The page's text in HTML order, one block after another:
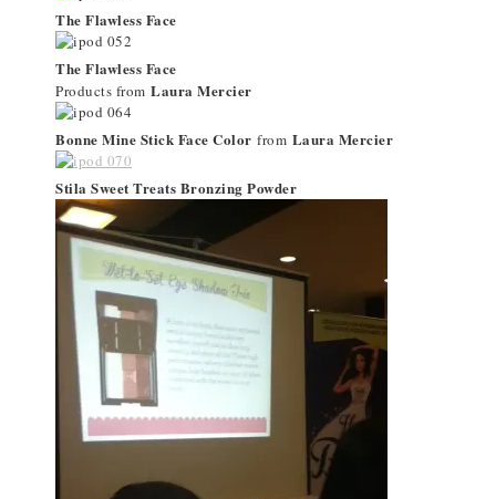
The Flawless Face
The Flawless Face
Products from Laura Mercier
Bonne Mine Stick Face Color from Laura Mercier
Stila Sweet Treats Bronzing Powder